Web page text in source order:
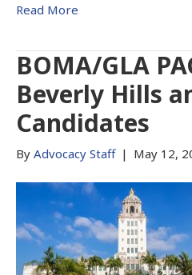
Read More
BOMA/GLA
Beverly Hills
Candidates
By Advocacy Staff | May 12,